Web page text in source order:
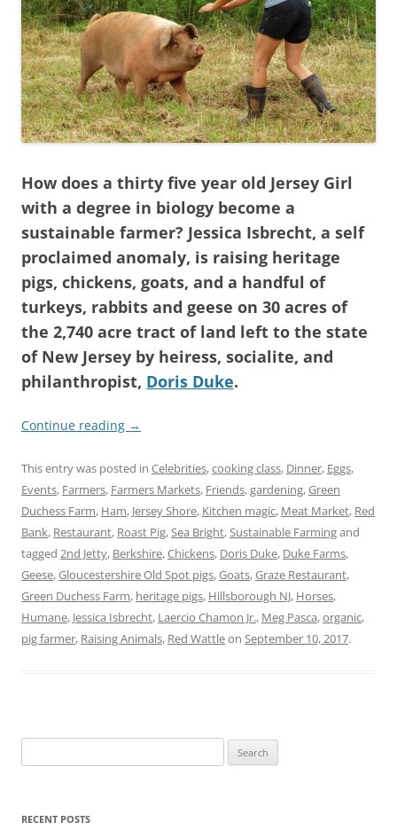
How does a thirty five year old Jersey Girl
with a degree in biology become a
sustainable farmer? Jessica Isbrecht, a self
proclaimed anomaly, is raising heritage
pigs, chickens, goats, and a handful of
turkeys, rabbits and geese on 30 acres of
the 2,740 acre tract of land left to the state
of New Jersey by heiress, socialite, and
philanthropist, Doris Duke.
Continue reading →
This entry was posted in Celebrities,cooking class, Dinner, Eggs,
Events, Farmers, Farmers Markets, Friends,gardening,Green
Duchess Farm, Ham, Jersey Shore, Kitchen magic, Meat Market, Red
Bank, Restaurant, Roast Pig,Sea Bright,Sustainable Farmingand
tagged 2nd Jetty, Berkshire,Chickens, Doris Duke, Duke Farms,
Geese,Gloucestershire Old Spot pigs,Goats,Graze Restaurant,
Green Duchess Farm, heritage pigs, Hillsborough NJ, Horses,
Humane, Jessica Isbrecht, Laercio Chamon Jr., Meg Pasca,organic,
pig farmer, Raising Animals, Red Wattleon September 10, 2017.
for:
RECENT POSTS